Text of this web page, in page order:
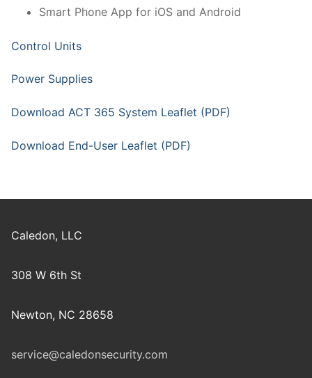
Smart Phone App for iOS and Android
Control Units
Power Supplies
Download ACT 365 System Leaflet (PDF)
Download End-User Leaflet (PDF)
Caledon, LLC
308 W 6th St
Newton, NC 28658
service@caledonsecurity.com